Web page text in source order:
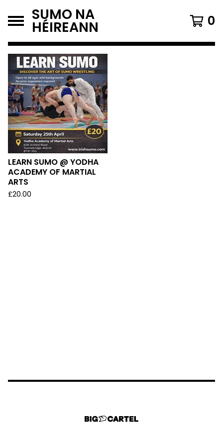
SUMO NA
HÉIREANN 0
F
E
A
T
U
R
E
D
LEARN SUMO @ YODHA
ACADEMY OF MARTIAL
ARTS
£20.00